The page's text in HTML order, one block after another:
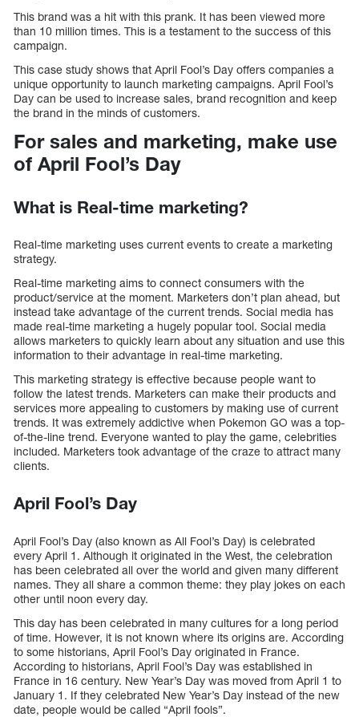
This brand was a hit with this prank. It has been viewed more
than 10 million times. This is a testament to the success of this
campaign.
This case study shows that April Fool’s Day offers companies a
unique opportunity to launch marketing campaigns. April Fool’s
Day can be used to increase sales, brand recognition and keep
the brand in the minds of customers.
For sales and marketing, make use
of April Fool’s Day
What is Real-time marketing?
Real-time marketing uses current events to create a marketing
strategy.
Real-time marketing aims to connect consumers with the
product/service at the moment. Marketers don’t plan ahead, but
instead take advantage of the current trends. Social media has
made real-time marketing a hugely popular tool. Social media
allows marketers to quickly learn about any situation and use this
information to their advantage in real-time marketing.
This marketing strategy is effective because people want to
follow the latest trends. Marketers can make their products and
services more appealing to customers by making use of current
trends. It was extremely addictive when Pokemon GO was a top-
of-the-line trend. Everyone wanted to play the game, celebrities
included. Marketers took advantage of the craze to attract many
clients.
April Fool’s Day
April Fool’s Day (also known as All Fool’s Day) is celebrated
every April 1. Although it originated in the West, the celebration
has been celebrated all over the world and given many different
names. They all share a common theme: they play jokes on each
other until noon every day.
This day has been celebrated in many cultures for a long period
of time. However, it is not known where its origins are. According
to some historians, April Fool’s Day originated in France.
According to historians, April Fool’s Day was established in
France in 16 century. New Year’s Day was moved from April 1 to
January 1. If they celebrated New Year’s Day instead of the new
date, people would be called “April fools”.